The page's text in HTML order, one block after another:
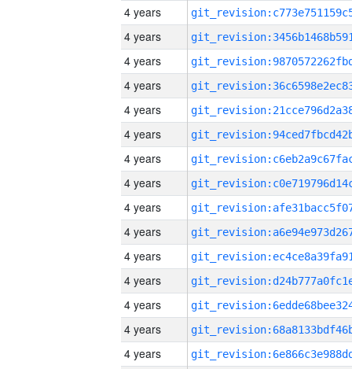
4 years
4 years
4 years
4 years
4 years
4 years
4 years
4 years
4 years
4 years
4 years
4 years
4 years
4 years
4 years